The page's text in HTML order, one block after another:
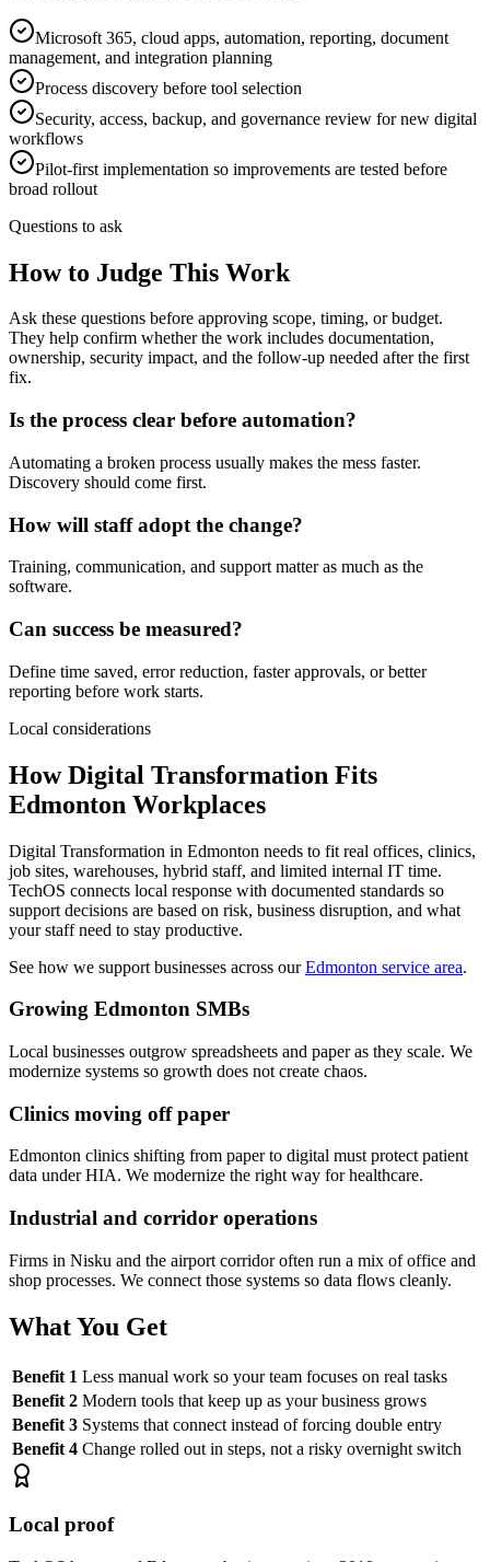
Microsoft 365, cloud apps, automation, reporting, document
management, and integration planning
Process discovery before tool selection
Security, access, backup, and governance review for new digital
workflows
Pilot-first implementation so improvements are tested before
broad rollout
Questions to ask
How to Judge This Work
Ask these questions before approving scope, timing, or budget.
They help confirm whether the work includes documentation,
ownership, security impact, and the follow-up needed after the first
fix.
Is the process clear before automation?
Automating a broken process usually makes the mess faster.
Discovery should come first.
How will staff adopt the change?
Training, communication, and support matter as much as the
software.
Can success be measured?
Define time saved, error reduction, faster approvals, or better
reporting before work starts.
Local considerations
How Digital Transformation Fits
Edmonton Workplaces
Digital Transformation in Edmonton needs to fit real offices, clinics,
job sites, warehouses, hybrid staff, and limited internal IT time.
TechOS connects local response with documented standards so
support decisions are based on risk, business disruption, and what
your staff need to stay productive.
See how we support businesses across our Edmonton service area.
Growing Edmonton SMBs
Local businesses outgrow spreadsheets and paper as they scale. We
modernize systems so growth does not create chaos.
Clinics moving off paper
Edmonton clinics shifting from paper to digital must protect patient
data under HIA. We modernize the right way for healthcare.
Industrial and corridor operations
Firms in Nisku and the airport corridor often run a mix of office and
shop processes. We connect those systems so data flows cleanly.
What You Get
Benefit 1 Less manual work so your team focuses on real tasks
Benefit 2 Modern tools that keep up as your business grows
Benefit 3 Systems that connect instead of forcing double entry
Benefit 4 Change rolled out in steps, not a risky overnight switch
Local proof